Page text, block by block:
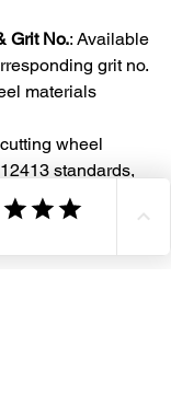
Grit No.: Available
grit no.
materials
wheel
standards,
safety in its
process